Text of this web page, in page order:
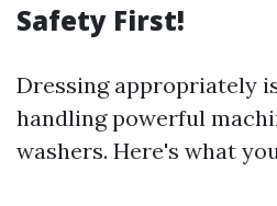
Safety First!
Dressing appropriately
handling powerful
washers. Here's what